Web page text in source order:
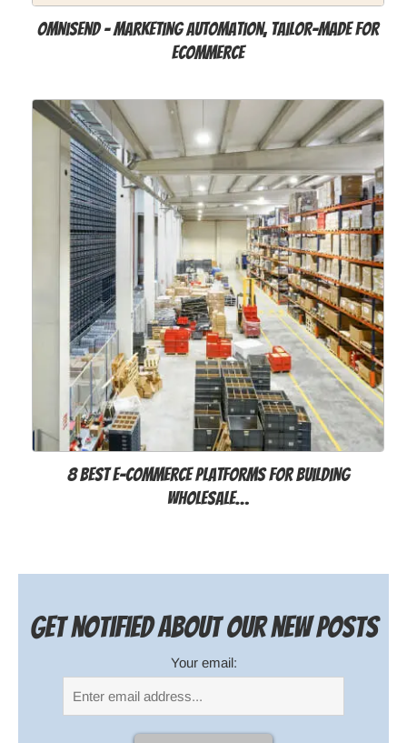
Omnisend - Marketing Automation, Tailor-Made for
Ecommerce
8 Best E-commerce Platforms for Building
Wholesale…
Get notified about our new posts
Your email: